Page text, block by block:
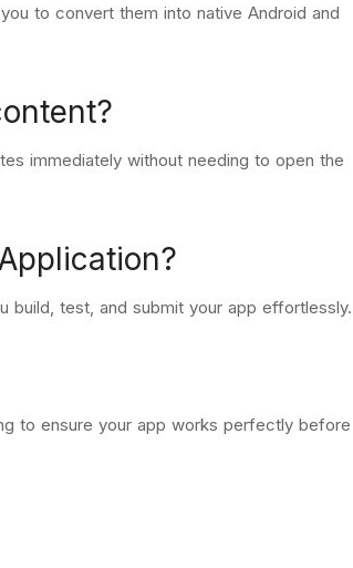
to convert them into native Android and
immediately without needing to open the
build, test, and submit your app effortlessly.
to ensure your app works perfectly before